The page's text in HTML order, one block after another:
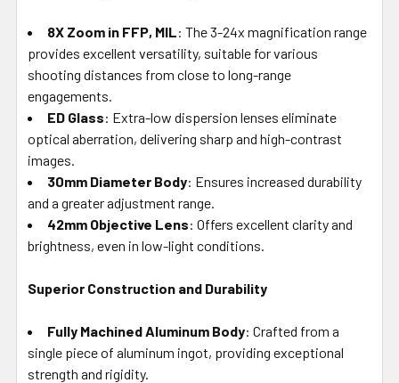
8X Zoom in FFP, MIL: The 3-24x magnification range
provides excellent versatility, suitable for various
shooting distances from close to long-range
engagements.
ED Glass: Extra-low dispersion lenses eliminate
optical aberration, delivering sharp and high-contrast
images.
30mm Diameter Body: Ensures increased durability
and a greater adjustment range.
42mm Objective Lens: Offers excellent clarity and
brightness, even in low-light conditions.
Superior Construction and Durability
Fully Machined Aluminum Body: Crafted from a
single piece of aluminum ingot, providing exceptional
strength and rigidity.